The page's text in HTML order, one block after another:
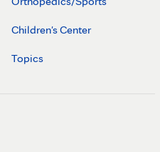
Children's Center
Topics